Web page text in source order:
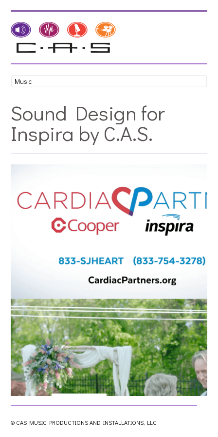
Sound Design for
Inspira by C.A.S.
© CAS MUSIC PRODUCTIONS AND INSTALLATIONS, LLC